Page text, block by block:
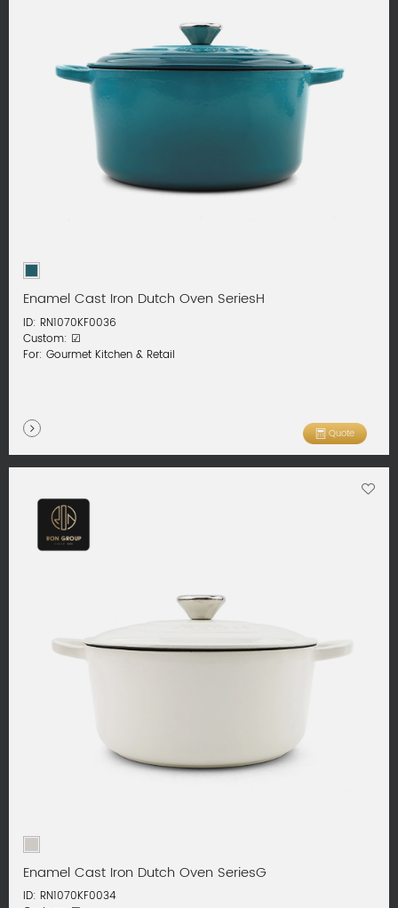
Enamel Cast Iron Dutch Oven SeriesH
ID: RN1070KF0036
Custom: ☑
For: Gourmet Kitchen & Retail
Quote
Enamel Cast Iron Dutch Oven SeriesG
ID: RN1070KF0034